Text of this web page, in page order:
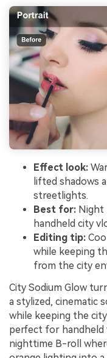
Effect look:
lifted shadows
streetlights.
Best for: Night
handheld city
Editing tip:
while keeping
from the city
City Sodium Glow
a stylized, cinematic
while keeping the
perfect for handheld
nighttime B-roll